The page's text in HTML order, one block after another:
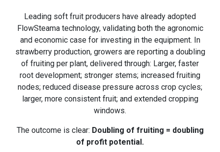
Leading soft fruit producers have already adopted
FlowSteama technology, validating both the agronomic
and economic case for investing in the equipment. In
strawberry production, growers are reporting a doubling
of fruiting per plant, delivered through: Larger, faster
root development; stronger stems; increased fruiting
nodes; reduced disease pressure across crop cycles;
larger, more consistent fruit; and extended cropping
windows.
The outcome is clear: Doubling of fruiting = doubling
of profit potential.